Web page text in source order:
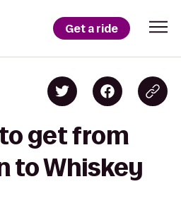
Get a ride
get from
to Whiskey